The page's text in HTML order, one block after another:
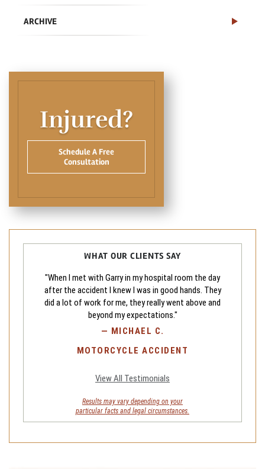
ARCHIVE
Injured?
Schedule A Free
Consultation
WHAT OUR CLIENTS SAY
"When I met with Garry in my hospital room the day
after the accident I knew I was in good hands. They
did a lot of work for me, they really went above and
beyond my expectations."
— MICHAEL C.
MOTORCYCLE ACCIDENT
View All Testimonials
Results may vary depending on your
particular facts and legal circumstances.